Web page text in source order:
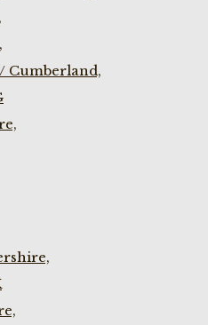
Cumberland,